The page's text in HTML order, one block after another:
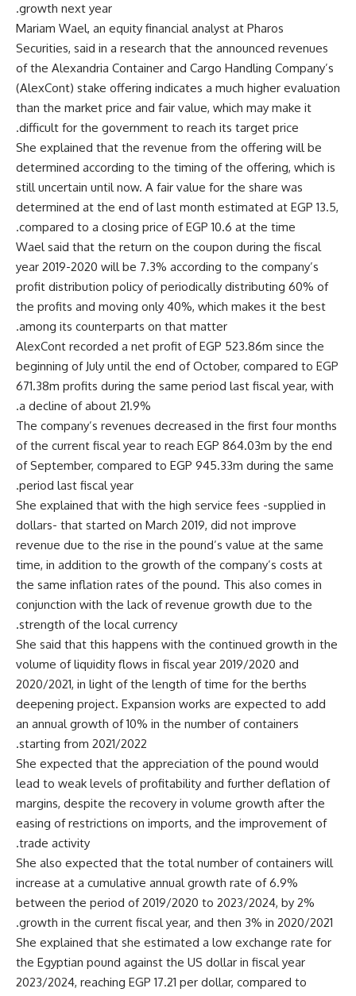
growth next year.
Mariam Wael, an equity financial analyst at Pharos
Securities, said in a research that the announced revenues
of the Alexandria Container and Cargo Handling Company’s
(AlexCont) stake offering indicates a much higher evaluation
than the market price and fair value, which may make it
difficult for the government to reach its target price.
She explained that the revenue from the offering will be
determined according to the timing of the offering, which is
still uncertain until now. A fair value for the share was
determined at the end of last month estimated at EGP 13.5,
compared to a closing price of EGP 10.6 at the time.
Wael said that the return on the coupon during the fiscal
year 2019-2020 will be 7.3% according to the company’s
profit distribution policy of periodically distributing 60% of
the profits and moving only 40%, which makes it the best
among its counterparts on that matter.
AlexCont recorded a net profit of EGP 523.86m since the
beginning of July until the end of October, compared to EGP
671.38m profits during the same period last fiscal year, with
a decline of about 21.9%.
The company’s revenues decreased in the first four months
of the current fiscal year to reach EGP 864.03m by the end
of September, compared to EGP 945.33m during the same
period last fiscal year.
She explained that with the high service fees -supplied in
dollars- that started on March 2019, did not improve
revenue due to the rise in the pound’s value at the same
time, in addition to the growth of the company’s costs at
the same inflation rates of the pound. This also comes in
conjunction with the lack of revenue growth due to the
strength of the local currency.
She said that this happens with the continued growth in the
volume of liquidity flows in fiscal year 2019/2020 and
2020/2021, in light of the length of time for the berths
deepening project. Expansion works are expected to add
an annual growth of 10% in the number of containers
starting from 2021/2022.
She expected that the appreciation of the pound would
lead to weak levels of profitability and further deflation of
margins, despite the recovery in volume growth after the
easing of restrictions on imports, and the improvement of
trade activity.
She also expected that the total number of containers will
increase at a cumulative annual growth rate of 6.9%
between the period of 2019/2020 to 2023/2024, by 2%
growth in the current fiscal year, and then 3% in 2020/2021.
She explained that she estimated a low exchange rate for
the Egyptian pound against the US dollar in fiscal year
2023/2024, reaching EGP 17.21 per dollar, compared to